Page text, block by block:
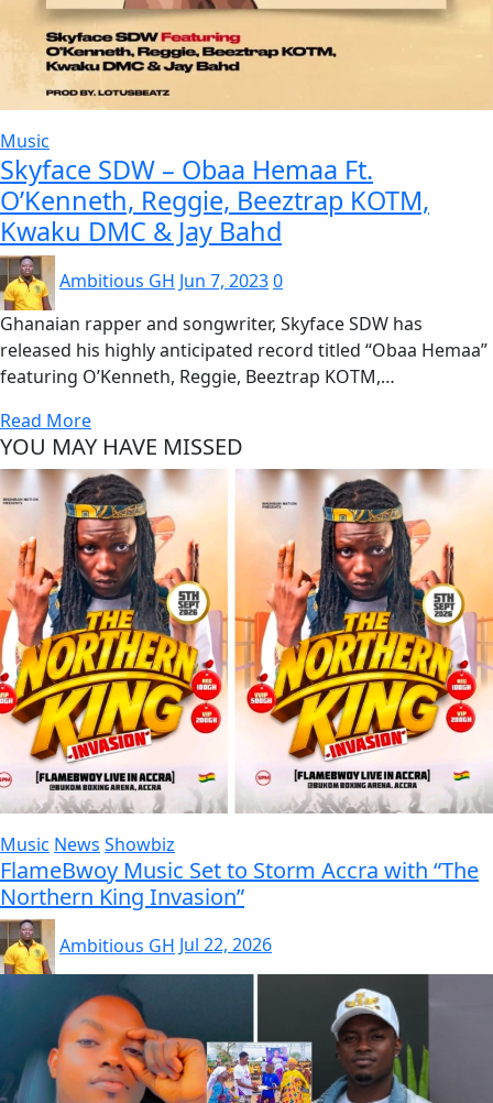
Music
Skyface SDW – Obaa Hemaa Ft.
O’Kenneth, Reggie, Beeztrap KOTM,
Kwaku DMC & Jay Bahd
Ambitious GH Jun 7, 20230
Ghanaian rapper and songwriter, Skyface SDW has
released his highly anticipated record titled “Obaa Hemaa”
featuring O’Kenneth, Reggie, Beeztrap KOTM,…
Read More
YOU MAY HAVE MISSED
Music News Showbiz
FlameBwoy Music Set to Storm Accra with “The
Northern King Invasion”
Ambitious GH Jul 22, 2026